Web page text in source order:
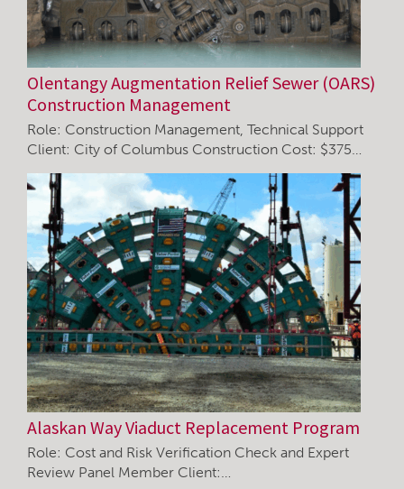
Olentangy Augmentation Relief Sewer (OARS)
Construction Management
Role: Construction Management, Technical Support
Client: City of Columbus Construction Cost: $375…
Alaskan Way Viaduct Replacement Program
Role: Cost and Risk Verification Check and Expert
Review Panel Member Client:…